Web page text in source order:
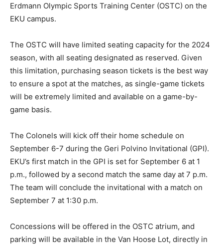
Erdmann Olympic Sports Training Center (OSTC) on the
EKU campus.
The OSTC will have limited seating capacity for the 2024
season, with all seating designated as reserved. Given
this limitation, purchasing season tickets is the best way
to ensure a spot at the matches, as single-game tickets
will be extremely limited and available on a game-by-
game basis.
The Colonels will kick off their home schedule on
September 6-7 during the Geri Polvino Invitational (GPI).
EKU’s first match in the GPI is set for September 6 at 1
p.m., followed by a second match the same day at 7 p.m.
The team will conclude the invitational with a match on
September 7 at 1:30 p.m.
Concessions will be offered in the OSTC atrium, and
parking will be available in the Van Hoose Lot, directly in